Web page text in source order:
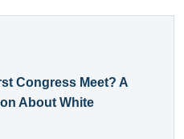
Congress Meet? A
About White